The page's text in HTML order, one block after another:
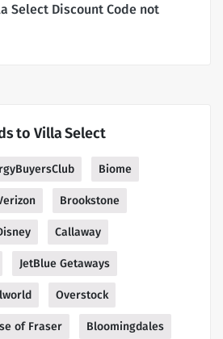
Select Discount Code not
to Villa Select
Biome
Brookstone
Callaway
JetBlue Getaways
Overstock
of Fraser Bloomingdales